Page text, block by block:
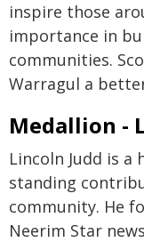
inspire those
importance in
communities.
Warragul a
Medallion -
Lincoln Judd is a
standing
community. He
Neerim Star